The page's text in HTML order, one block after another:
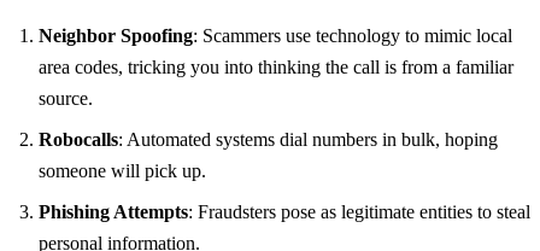
Neighbor Spoofing: Scammers use technology to mimic local
area codes, tricking you into thinking the call is from a familiar
source.
Robocalls: Automated systems dial numbers in bulk, hoping
someone will pick up.
Phishing Attempts: Fraudsters pose as legitimate entities to steal
personal information.